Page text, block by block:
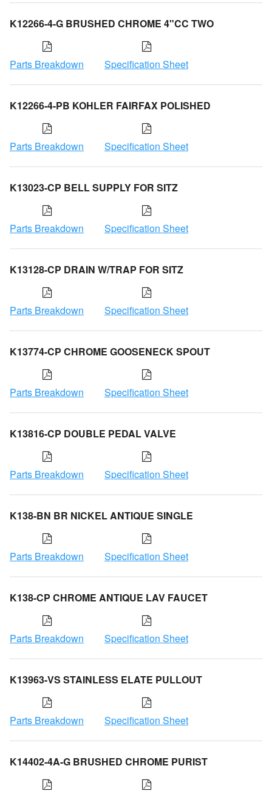
K12266-4-G BRUSHED CHROME 4"CC TWO
Parts Breakdown Specification Sheet
K12266-4-PB KOHLER FAIRFAX POLISHED
Parts Breakdown Specification Sheet
K13023-CP BELL SUPPLY FOR SITZ
Parts Breakdown Specification Sheet
K13128-CP DRAIN W/TRAP FOR SITZ
Parts Breakdown Specification Sheet
K13774-CP CHROME GOOSENECK SPOUT
Parts Breakdown Specification Sheet
K13816-CP DOUBLE PEDAL VALVE
Parts Breakdown Specification Sheet
K138-BN BR NICKEL ANTIQUE SINGLE
Parts Breakdown Specification Sheet
K138-CP CHROME ANTIQUE LAV FAUCET
Parts Breakdown Specification Sheet
K13963-VS STAINLESS ELATE PULLOUT
Parts Breakdown Specification Sheet
K14402-4A-G BRUSHED CHROME PURIST